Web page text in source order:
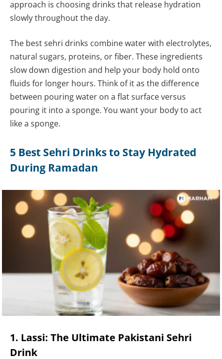
approach is choosing drinks that release hydration
slowly throughout the day.
The best sehri drinks combine water with electrolytes,
natural sugars, proteins, or fiber. These ingredients
slow down digestion and help your body hold onto
fluids for longer hours. Think of it as the difference
between pouring water on a flat surface versus
pouring it into a sponge. You want your body to act
like a sponge.
5 Best Sehri Drinks to Stay Hydrated
During Ramadan
1. Lassi: The Ultimate Pakistani Sehri
Drink